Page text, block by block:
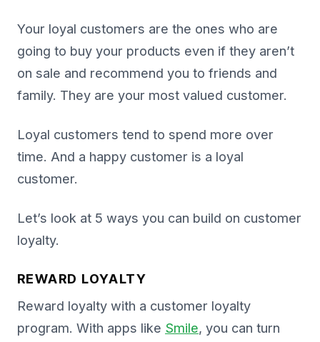
Your loyal customers are the ones who are
going to buy your products even if they aren’t
on sale and recommend you to friends and
family. They are your most valued customer.
Loyal customers tend to spend more over
time. And a happy customer is a loyal
customer.
Let’s look at 5 ways you can build on customer
loyalty.
REWARD LOYALTY
Reward loyalty with a customer loyalty
program. With apps like Smile, you can turn